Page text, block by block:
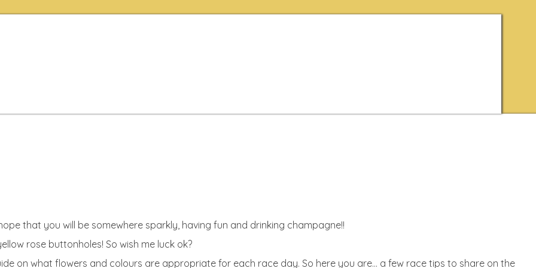
that you will be somewhere sparkly, having fun and drinking champagne!!
rose buttonholes! So wish me luck ok?
on what flowers and colours are appropriate for each race day. So here you are… a few race tips to share on the